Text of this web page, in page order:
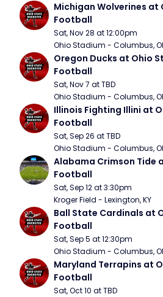
Michigan Wolverines at
Football
Sat, Nov 28 at 12:00pm
Ohio Stadium - Columbus,
Oregon Ducks at Ohio
Football
Sat, Nov 7 at TBD
Ohio Stadium - Columbus,
Illinois Fighting Illini at
Football
Sat, Sep 26 at TBD
Ohio Stadium - Columbus,
Alabama Crimson Tide
Football
Sat, Sep 12 at 3:30pm
Kroger Field - Lexington, KY
Ball State Cardinals at
Football
Sat, Sep 5 at 12:30pm
Ohio Stadium - Columbus,
Maryland Terrapins at
Football
Sat, Oct 10 at TBD